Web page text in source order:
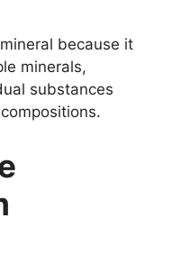
because it
minerals,
substances